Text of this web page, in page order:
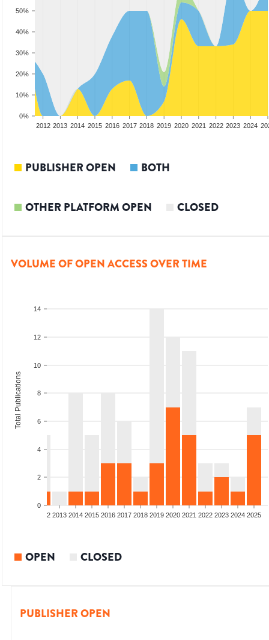
0%
10%
20%
30%
40%
50%
2012 2013 2014 2015 2016 2017 2018 2019 2020 2021 2022 2023 2024
PUBLISHER OPEN BOTH
OTHER PLATFORM OPEN CLOSED
VOLUME OF OPEN ACCESS OVER TIME
0
2
4
6
8
10
12
14
Total Publications
2012 2013 2014 2015 2016 2017 2018 2019 2020 2021 2022 2023 2024 2025
OPEN CLOSED
PUBLISHER OPEN